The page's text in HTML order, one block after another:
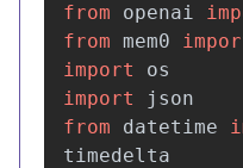
from
openai
from mem0
import
os
import
json
from
datetime
timedelta